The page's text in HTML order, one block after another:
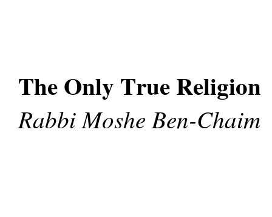
The Only True Religion
Rabbi Moshe Ben-Chaim